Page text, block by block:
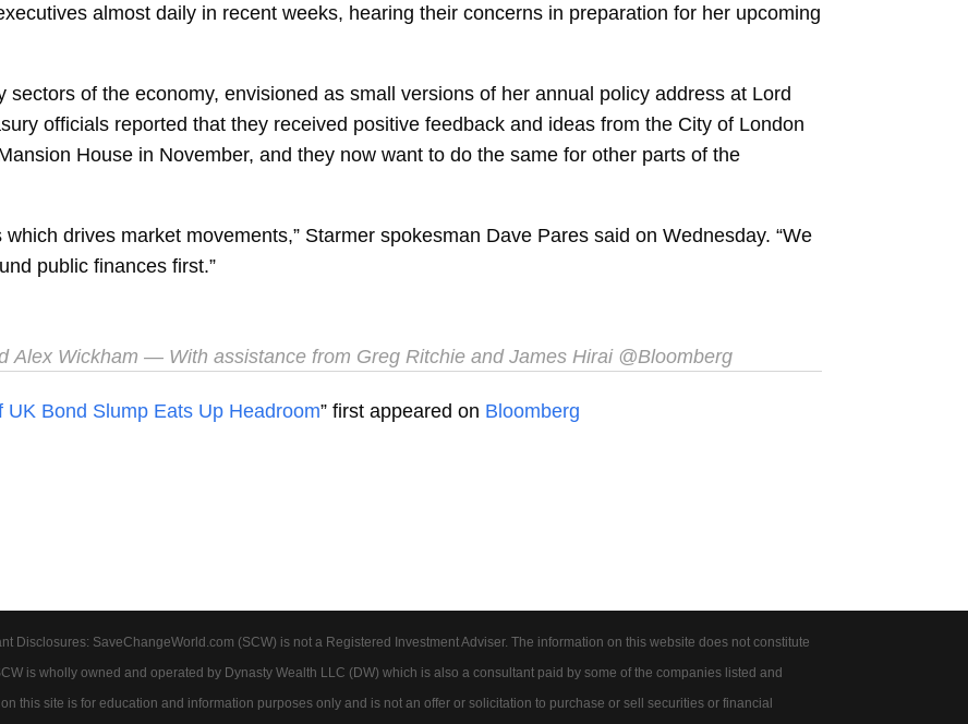
almost daily in recent weeks, hearing their concerns in preparation for her upcoming
of the economy, envisioned as small versions of her annual policy address at Lord
officials reported that they received positive feedback and ideas from the City of London
House in November, and they now want to do the same for other parts of the
which drives market movements,” Starmer spokesman Dave Pares said on Wednesday. “We
public finances first.”
Alex Wickham — With assistance from Greg Ritchie and James Hirai @Bloomberg
Bond Slump Eats Up Headroom” first appeared on Bloomberg
Disclosures: SaveChangeWorld.com (SCW) is not a Registered Investment Adviser. The information on this website does not constitute
is wholly owned and operated by Dynasty Wealth LLC (DW) which is also a consultant paid by some of the companies listed and
this site is for education and information purposes only and is not an offer or solicitation to purchase or sell securities or financial